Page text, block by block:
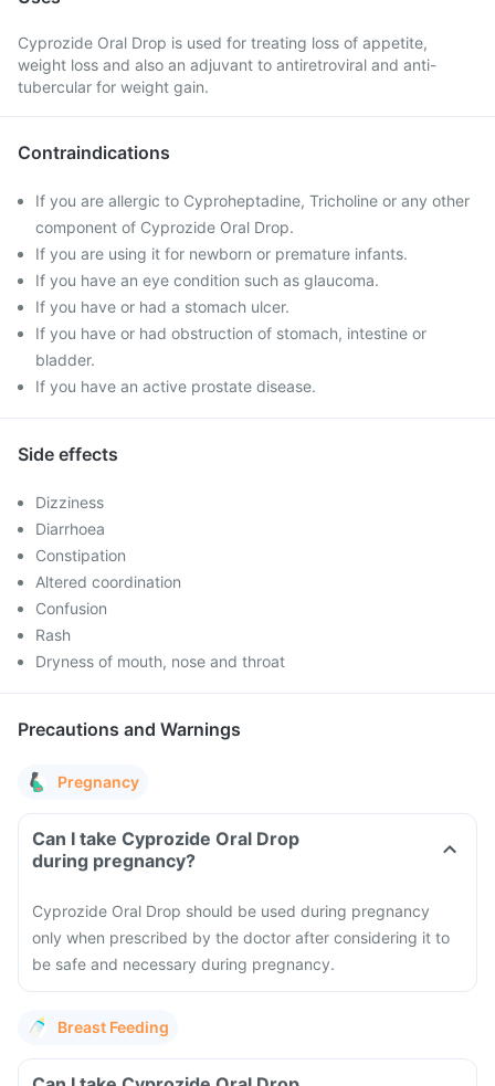
Cyprozide Oral Drop is used for treating loss of appetite,
weight loss and also an adjuvant to antiretroviral and anti-
tubercular for weight gain.
Contraindications
If you are allergic to Cyproheptadine, Tricholine or any other
component of Cyprozide Oral Drop.
If you are using it for newborn or premature infants.
If you have an eye condition such as glaucoma.
If you have or had a stomach ulcer.
If you have or had obstruction of stomach, intestine or
bladder.
If you have an active prostate disease.
Side effects
Dizziness
Diarrhoea
Constipation
Altered coordination
Confusion
Rash
Dryness of mouth, nose and throat
Precautions and Warnings
Pregnancy
Can I take Cyprozide Oral Drop
during pregnancy?
Cyprozide Oral Drop should be used during pregnancy
only when prescribed by the doctor after considering it to
be safe and necessary during pregnancy.
Breast Feeding